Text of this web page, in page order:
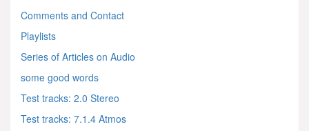
Comments and Contact
Playlists
Series of Articles on Audio
some good words
Test tracks: 2.0 Stereo
Test tracks: 7.1.4 Atmos